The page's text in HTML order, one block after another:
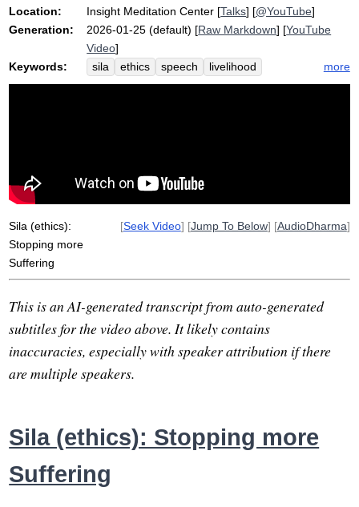
Location:
Insight Meditation Center [Talks] [@YouTube]
Generation:
2026-01-25 (default) [Raw Markdown] [YouTube
Video]
Keywords:
sila ethics speech
livelihood
hatred
harm refrain
shout
more
Sila (ethics):
Stopping more
Suffering
[Seek Video] [Jump To Below] [AudioDharma]
This is an AI-generated transcript from auto-generated
subtitles for the video above. It likely contains
inaccuracies, especially with speaker attribution if there
are multiple speakers.
Sila (ethics): Stopping more
Suffering